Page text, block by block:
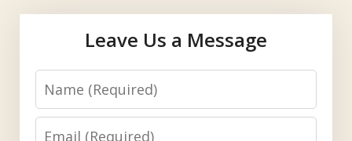
Leave Us a Message
Name
Email